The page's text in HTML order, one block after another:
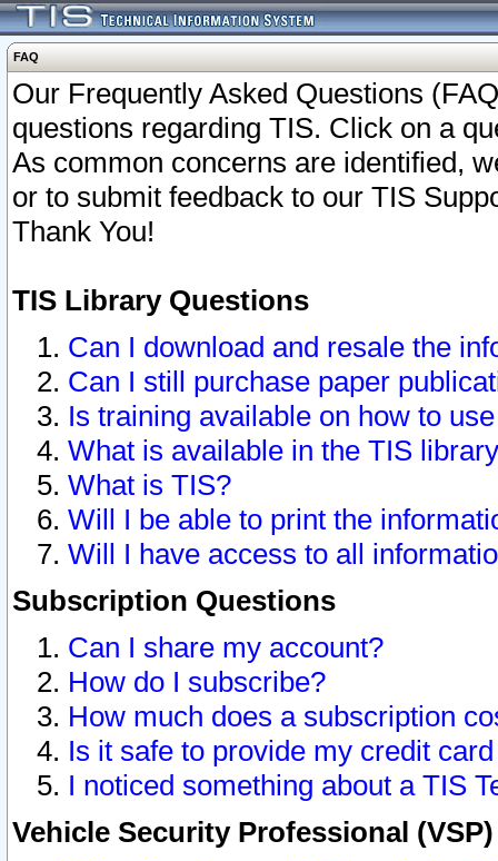
FAQ
Our Frequently Asked Questions
questions regarding TIS. Click on a
As common concerns are identified,
or to submit feedback to our TIS
Thank You!
TIS Library Questions
Can I download and resale the
Can I still purchase paper
Is training available on how to
What is available in the TIS
What is TIS?
Will I be able to print the
Will I have access to all
Subscription Questions
Can I share my account?
How do I subscribe?
How much does a subscription
Is it safe to provide my credit
I noticed something about a TIS
Vehicle Security Professional